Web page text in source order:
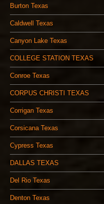
Burton Texas
Caldwell Texas
Canyon Lake Texas
COLLEGE STATION TEXAS
Conroe Texas
CORPUS CHRISTI TEXAS
Corrigan Texas
Corsicana Texas
Cypress Texas
DALLAS TEXAS
Del Rio Texas
Denton Texas